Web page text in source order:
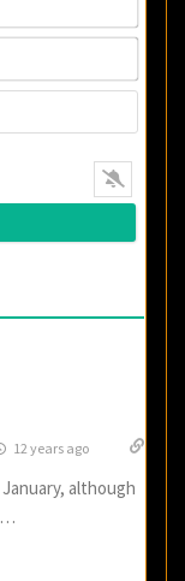
12 years ago
although